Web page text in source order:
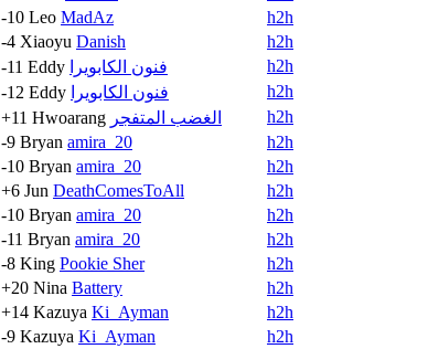
-10 Leo MadAz
h2h
-4 Xiaoyu Danish
h2h
-11 Eddy فنون الكابويرا
h2h
-12 Eddy فنون الكابويرا
h2h
+11 Hwoarang الغضب المتفجر
h2h
-9 Bryan amira_20
h2h
-10 Bryan amira_20
h2h
+6 Jun DeathComesToAll
h2h
-10 Bryan amira_20
h2h
-11 Bryan amira_20
h2h
-8 King Pookie Sher
h2h
+20 Nina Battery
h2h
+14 Kazuya Ki_Ayman
h2h
-9 Kazuya Ki_Ayman
h2h